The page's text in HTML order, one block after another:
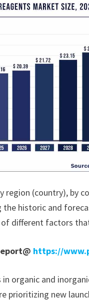
(country), by
historic and
different factors
https://
organic and
new